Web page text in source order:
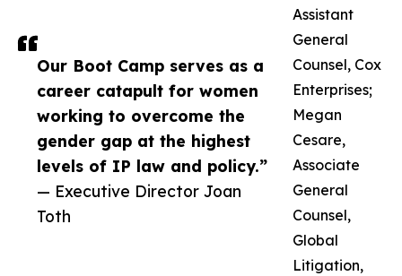
Our Boot Camp serves as a
career catapult for women
working to overcome the
gender gap at the highest
levels of IP law and policy.”
— Executive Director Joan
Toth
Assistant
General
Counsel, Cox
Enterprises;
Megan
Cesare,
Associate
General
Counsel,
Global
Litigation,